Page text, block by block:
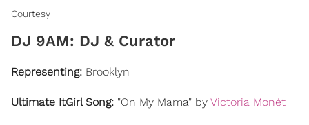
Courtesy
​DJ 9AM: DJ & Curator
Representing: Brooklyn
Ultimate ItGirl Song: "On My Mama" by Victoria Monét